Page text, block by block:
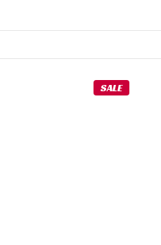
SALE